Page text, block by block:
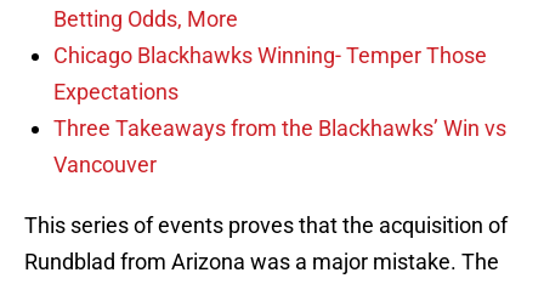
Betting Odds, More
Chicago Blackhawks Winning- Temper Those
Expectations
Three Takeaways from the Blackhawks’ Win vs
Vancouver
This series of events proves that the acquisition of
Rundblad from Arizona was a major mistake. The